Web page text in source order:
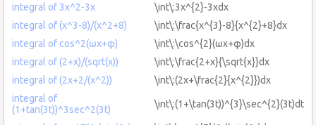
integral of 3x^2-3x
\int\:3x^{2}-3xdx
integral of (x^3-8)/(x^2+8)
\int\:\frac{x^{3}-8}{x^{2}+8}dx
integral of cos^2(ωx+φ)
\int\:\cos^{2}(ωx+φ)dx
integral of (2+x)/(sqrt(x))
\int\:\frac{2+x}{\sqrt{x}}dx
integral of (2x+2/(x^2))
\int\:(2x+\frac{2}{x^{2}})dx
integral of
(1+tan(3t))^3sec^2(3t)
\int\:(1+\tan(3t))^{3}\sec^{2}(3t)dt